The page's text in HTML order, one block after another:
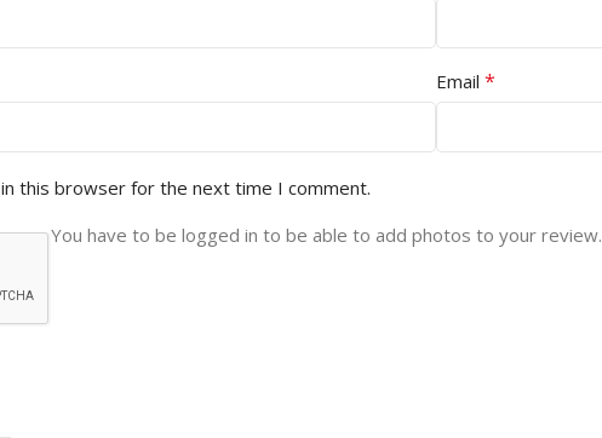
Email *
this browser for the next time I comment.
You have to be logged in to be able to add photos to your review.